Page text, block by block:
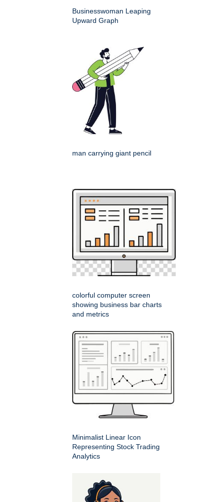
Businesswoman Leaping
Upward Graph
man carrying giant pencil
colorful computer screen
showing business bar charts
and metrics
Minimalist Linear Icon
Representing Stock Trading
Analytics